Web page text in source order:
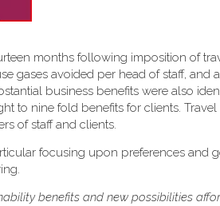
months following imposition of
gases avoided per head of staff, and
business benefits were also
to nine fold benefits for clients.
of staff and clients.
focusing upon preferences and
benefits and new possibilities